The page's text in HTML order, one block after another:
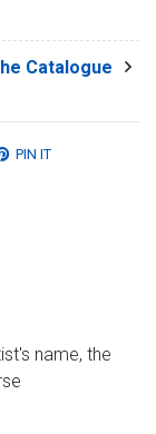
Catalogue
PIN IT
name, the